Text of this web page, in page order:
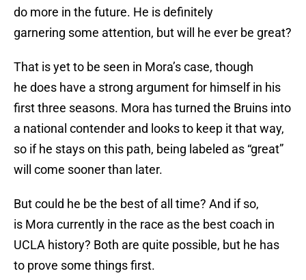
do more in the future. He is definitely
garnering some attention, but will he ever be great?
That is yet to be seen in Mora’s case, though
he does have a strong argument for himself in his
first three seasons. Mora has turned the Bruins into
a national contender and looks to keep it that way,
so if he stays on this path, being labeled as “great”
will come sooner than later.
But could he be the best of all time? And if so,
is Mora currently in the race as the best coach in
UCLA history? Both are quite possible, but he has
to prove some things first.